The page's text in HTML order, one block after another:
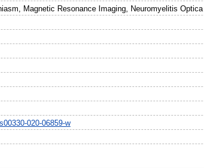
Magnetic Resonance Imaging, Neuromyelitis Optica
020-06859-w